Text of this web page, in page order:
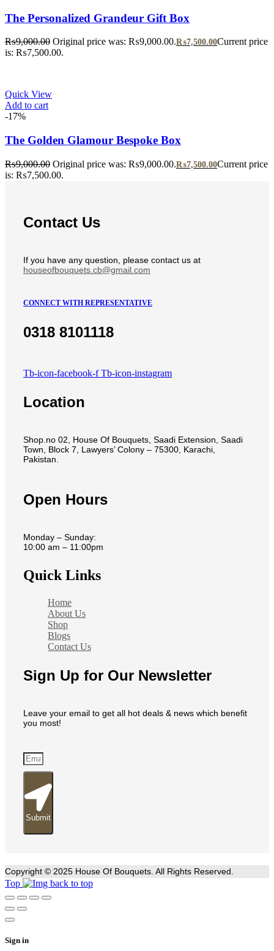
The Personalized Grandeur Gift Box
₨9,000.00 Original price was: ₨9,000.00.₨7,500.00Current price
is: ₨7,500.00.
Quick View
Add to cart
-17%
The Golden Glamour Bespoke Box
₨9,000.00 Original price was: ₨9,000.00.₨7,500.00Current price
is: ₨7,500.00.
Contact Us
If you have any question, please contact us at
houseofbouquets.cb@gmail.com
CONNECT WITH REPRESENTATIVE
0318 8101118
Tb-icon-facebook-f Tb-icon-instagram
Location
Shop.no 02, House Of Bouquets, Saadi Extension, Saadi
Town, Block 7, Lawyers’ Colony – 75300, Karachi,
Pakistan.
Open Hours
Monday – Sunday:
10:00 am – 11:00pm
Quick Links
Home
About Us
Shop
Blogs
Contact Us
Sign Up for Our Newsletter
Leave your email to get all hot deals & news which benefit
you most!
Submit
Copyright © 2025 House Of Bouquets. All Rights Reserved.
Top
Sign in